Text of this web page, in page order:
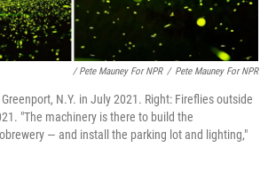
/ Pete Mauney For NPR / Pete Mauney For NPR
N.Y. in July 2021. Right: Fireflies outside
"The machinery is there to build the
— and install the parking lot and lighting,"